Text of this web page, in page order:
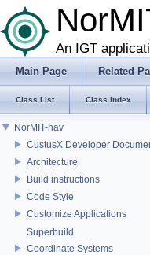
An IGT
Main Page Related
Class List Class Index
NorMIT-nav
CustusX Developer
Architecture
Build instructions
Code Style
Customize Applications
Superbuild
Coordinate Systems